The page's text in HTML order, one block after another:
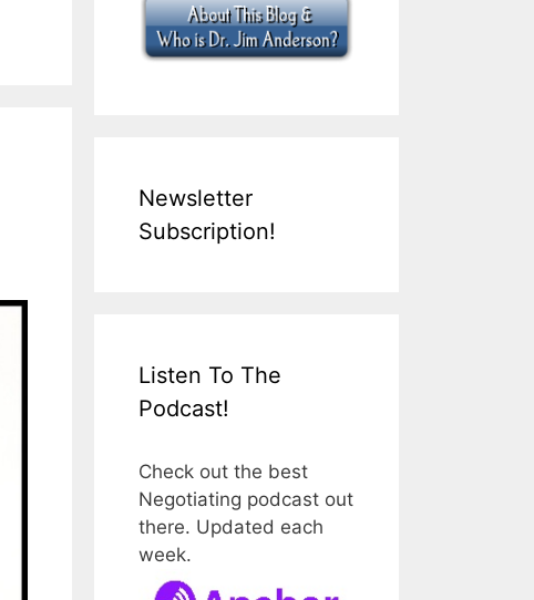
Newsletter
Subscription!
Listen To The
Podcast!
Check out the best
Negotiating podcast out
there. Updated each
week.